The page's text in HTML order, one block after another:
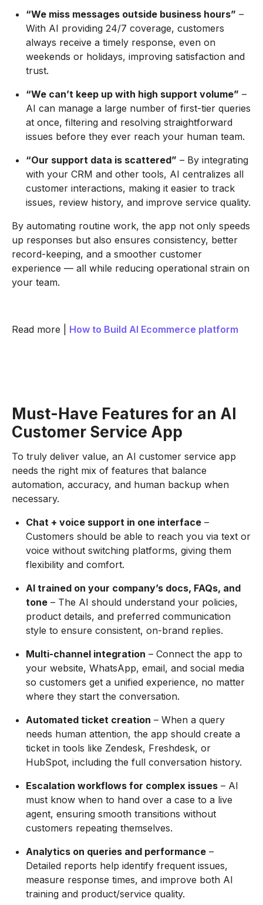
“We miss messages outside business hours” –
With AI providing 24/7 coverage, customers
always receive a timely response, even on
weekends or holidays, improving satisfaction and
trust.
“We can’t keep up with high support volume” –
AI can manage a large number of first-tier queries
at once, filtering and resolving straightforward
issues before they ever reach your human team.
“Our support data is scattered” – By integrating
with your CRM and other tools, AI centralizes all
customer interactions, making it easier to track
issues, review history, and improve service quality.
By automating routine work, the app not only speeds
up responses but also ensures consistency, better
record-keeping, and a smoother customer
experience — all while reducing operational strain on
your team.
Read more | How to Build AI Ecommerce platform
Must-Have Features for an AI
Customer Service App
To truly deliver value, an AI customer service app
needs the right mix of features that balance
automation, accuracy, and human backup when
necessary.
Chat + voice support in one interface –
Customers should be able to reach you via text or
voice without switching platforms, giving them
flexibility and comfort.
AI trained on your company’s docs, FAQs, and
tone – The AI should understand your policies,
product details, and preferred communication
style to ensure consistent, on-brand replies.
Multi-channel integration – Connect the app to
your website, WhatsApp, email, and social media
so customers get a unified experience, no matter
where they start the conversation.
Automated ticket creation – When a query
needs human attention, the app should create a
ticket in tools like Zendesk, Freshdesk, or
HubSpot, including the full conversation history.
Escalation workflows for complex issues – AI
must know when to hand over a case to a live
agent, ensuring smooth transitions without
customers repeating themselves.
Analytics on queries and performance –
Detailed reports help identify frequent issues,
measure response times, and improve both AI
training and product/service quality.